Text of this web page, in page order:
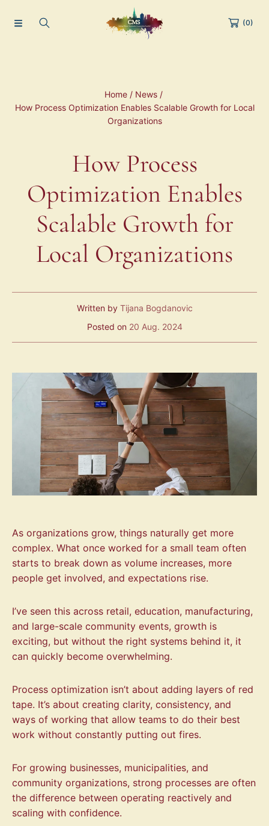
(0)
Home
News
How Process Optimization Enables Scalable Growth for Local
Organizations
How Process
Optimization Enables
Scalable Growth for
Local Organizations
Written by Tijana Bogdanovic
Posted on 20 Aug. 2024
As organizations grow, things naturally get more
complex. What once worked for a small team often
starts to break down as volume increases, more
people get involved, and expectations rise.
I’ve seen this across retail, education, manufacturing,
and large-scale community events, growth is
exciting, but without the right systems behind it, it
can quickly become overwhelming.
Process optimization isn’t about adding layers of red
tape. It’s about creating clarity, consistency, and
ways of working that allow teams to do their best
work without constantly putting out fires.
For growing businesses, municipalities, and
community organizations, strong processes are often
the difference between operating reactively and
scaling with confidence.